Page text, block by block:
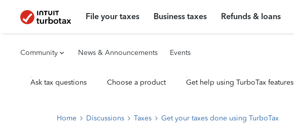
File your taxes Business taxes Refunds & loans
Community News & Announcements Events
Ask tax questions Choose a product Get help using TurboTax features
Home Discussions Taxes Get your taxes done using TurboTax